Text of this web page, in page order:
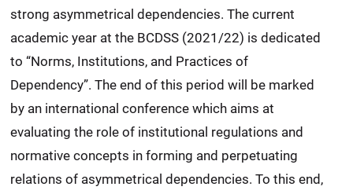
strong asymmetrical dependencies. The current
academic year at the BCDSS (2021/22) is dedicated
to “Norms, Institutions, and Practices of
Dependency”. The end of this period will be marked
by an international conference which aims at
evaluating the role of institutional regulations and
normative concepts in forming and perpetuating
relations of asymmetrical dependencies. To this end,